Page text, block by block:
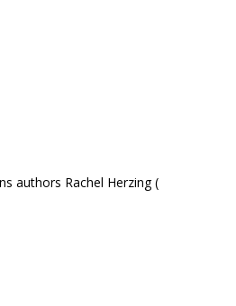
authors Rachel Herzing (